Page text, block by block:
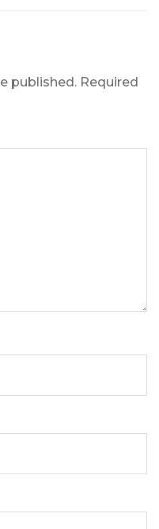
published. Required